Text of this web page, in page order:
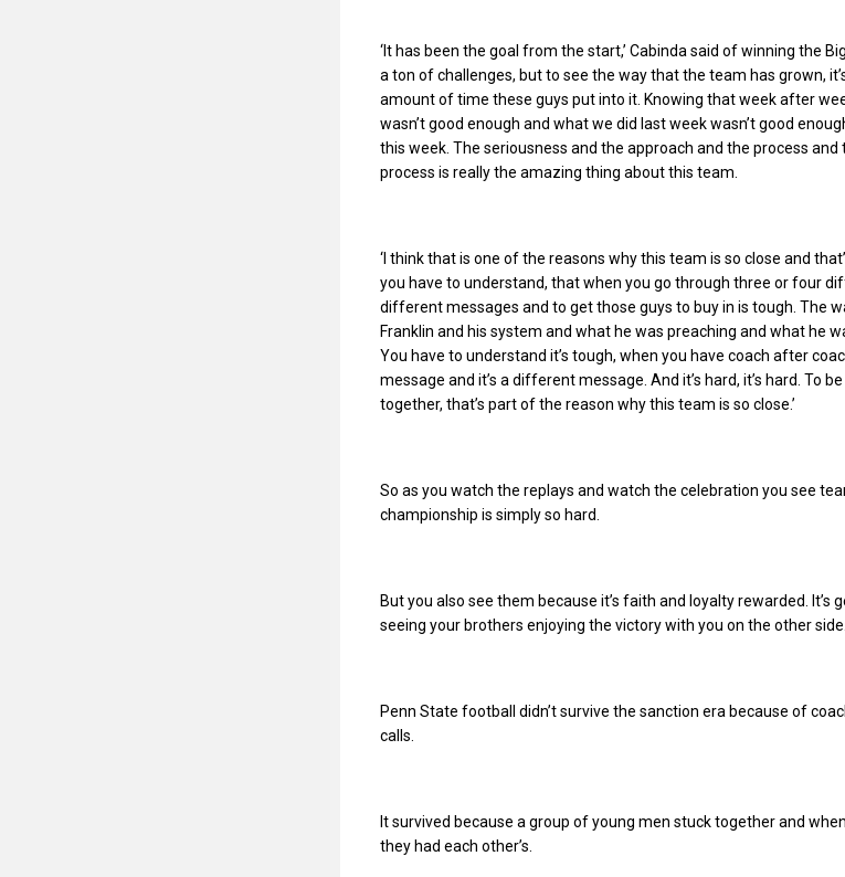
‘It has been the goal from the start,’ Cabinda said of winning the
a ton of challenges, but to see the way that the team has grown,
amount of time these guys put into it. Knowing that week after
wasn’t good enough and what we did last week wasn’t good
this week. The seriousness and the approach and the process
process is really the amazing thing about this team.
‘I think that is one of the reasons why this team is so close and
you have to understand, that when you go through three or four
different messages and to get those guys to buy in is tough. The
Franklin and his system and what he was preaching and what he
You have to understand it’s tough, when you have coach after
message and it’s a different message. And it’s hard, it’s hard. To
together, that’s part of the reason why this team is so close.’
So as you watch the replays and watch the celebration you see
championship is simply so hard.
But you also see them because it’s faith and loyalty rewarded. It’s
seeing your brothers enjoying the victory with you on the other side.
Penn State football didn’t survive the sanction era because of
calls.
It survived because a group of young men stuck together and
they had each other’s.